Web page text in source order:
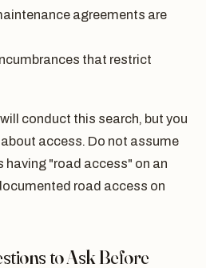
agreements are
that restrict
conduct this search, but you
access. Do not assume
having "road access" on an
road access on
to Ask Before